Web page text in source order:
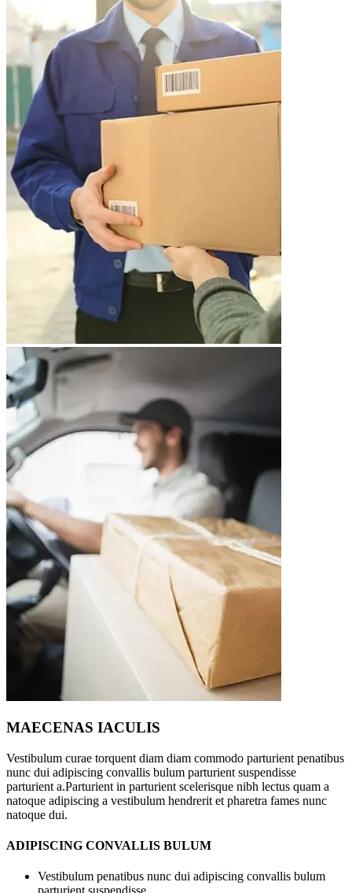
MAECENAS IACULIS
Vestibulum curae torquent diam diam commodo parturient penatibus
nunc dui adipiscing convallis bulum parturient suspendisse
parturient a.Parturient in parturient scelerisque nibh lectus quam a
natoque adipiscing a vestibulum hendrerit et pharetra fames nunc
natoque dui.
ADIPISCING CONVALLIS BULUM
Vestibulum penatibus nunc dui adipiscing convallis bulum